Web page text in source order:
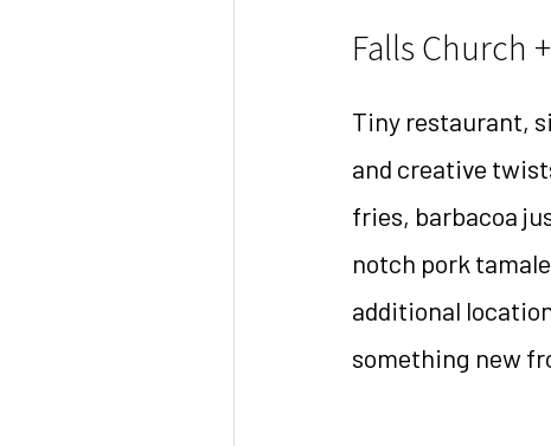
Falls Church
Tiny restaurant,
and creative
fries, barbacoa
notch pork
additional
something new